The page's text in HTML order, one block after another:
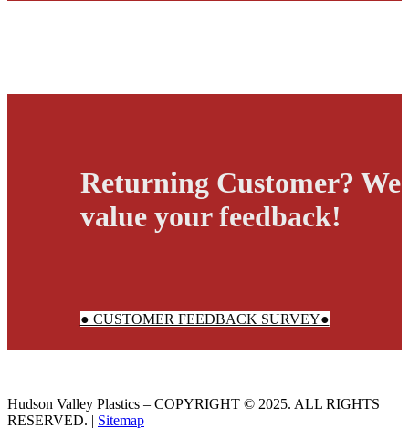
Returning Customer? We
value your feedback!
● CUSTOMER FEEDBACK SURVEY●
Hudson Valley Plastics – COPYRIGHT © 2025. ALL RIGHTS
RESERVED. | Sitemap